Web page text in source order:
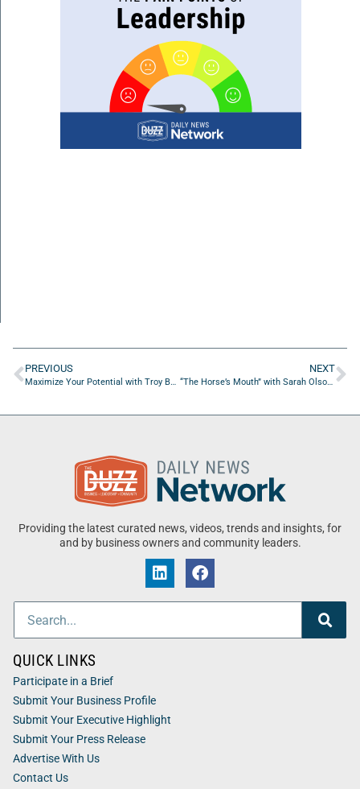
PREVIOUS
Maximize Your Potential with Troy Buswell of Caudill Supply
NEXT
“The Horse’s Mouth” with Sarah Olson, Taylor Turner, Rachel Smith, and Ryan Smith
Providing the latest curated news, videos, trends and insights, for
and by business owners and community leaders.
QUICK LINKS
Participate in a Brief
Submit Your Business Profile
Submit Your Executive Highlight
Submit Your Press Release
Advertise With Us
Contact Us